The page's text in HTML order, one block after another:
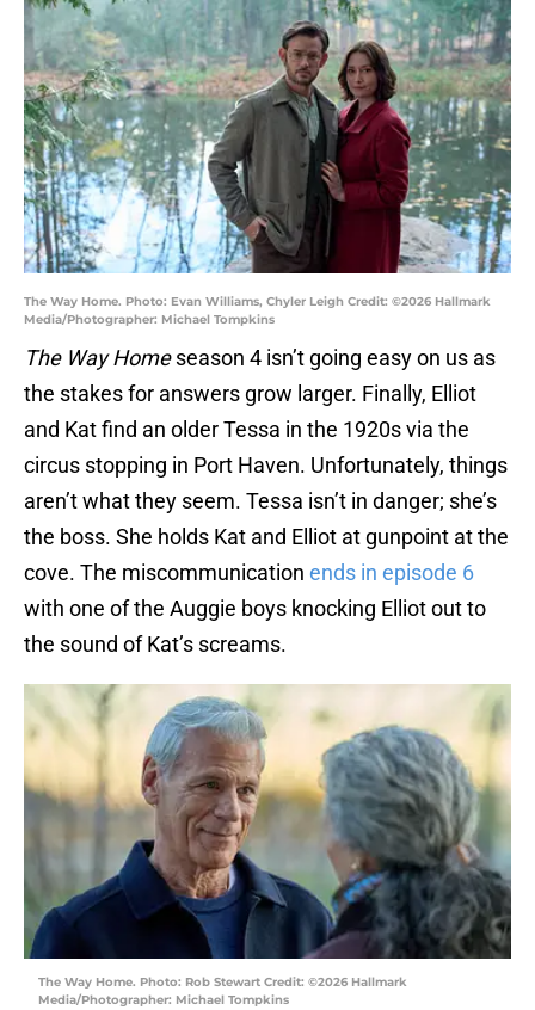
The Way Home. Photo: Evan Williams, Chyler Leigh Credit: ©2026 Hallmark
Media/Photographer: Michael Tompkins
The Way Homeseason 4 isn’t going easy on us as
the stakes for answers grow larger. Finally, Elliot
and Kat find an older Tessa in the 1920s via the
circus stopping in Port Haven. Unfortunately, things
aren’t what they seem. Tessa isn’t in danger; she’s
the boss. She holds Kat and Elliot at gunpoint at the
cove. The miscommunication ends in episode 6
with one of the Auggie boys knocking Elliot out to
the sound of Kat’s screams.
The Way Home. Photo: Rob Stewart Credit: ©2026 Hallmark
Media/Photographer: Michael Tompkins